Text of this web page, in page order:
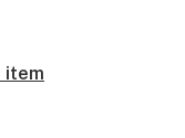
item